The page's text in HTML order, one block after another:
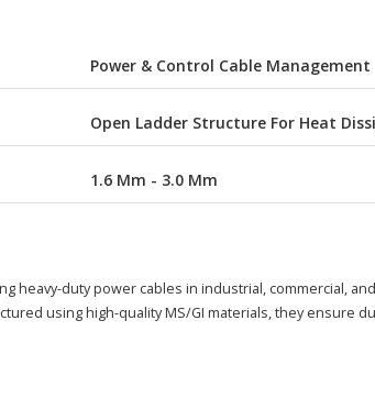
Power & Control Cable Management
Open Ladder Structure For Heat
1.6 Mm - 3.0 Mm
heavy-duty power cables in industrial, commercial,
using high-quality MS/GI materials, they ensure